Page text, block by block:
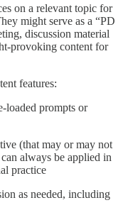
on a relevant topic for
might serve as a “PD
discussion material
provoking content for
features:
loaded prompts or
(that may or may not
always be applied in
practice
as needed, including